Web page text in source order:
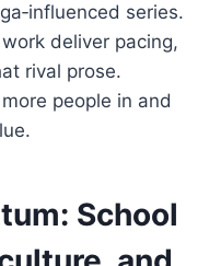
series.
deliver pacing,
rival prose.
people in and
School